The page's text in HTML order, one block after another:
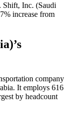
Shift, Inc. (Saudi
% increase from
’s
company
It employs 616
by headcount